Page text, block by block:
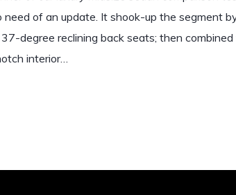
of an update. It shook-up the segment
degree reclining back seats; then
interior…